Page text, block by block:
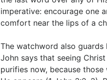
imperative: encourage one
comfort near the lips of a
The watchword also
John says that seeing
purifies now, because